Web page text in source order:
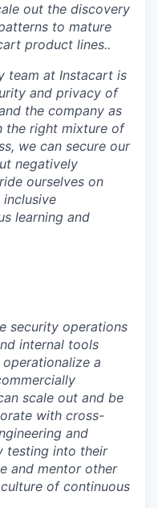
out the discovery
to mature
product lines..
team at Instacart is
and privacy of
the company as
the right mixture of
we can secure our
negatively
ourselves on
learning and
security operations
internal tools
a
scale out and be
with cross-
and
testing into their
and mentor other
of continuous